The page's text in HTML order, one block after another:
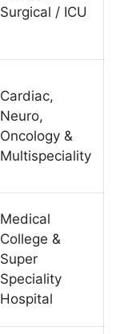
Surgical / ICU
Cardiac,
Neuro,
Oncology &
Multispeciality
Medical
College &
Super
Speciality
Hospital